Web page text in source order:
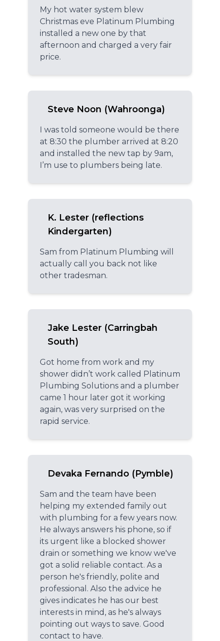
My hot water system blew
Christmas eve Platinum Plumbing
installed a new one by that
afternoon and charged a very fair
price.
Steve Noon (Wahroonga)
I was told someone would be there
at 8:30 the plumber arrived at 8:20
and installed the new tap by 9am,
I’m use to plumbers being late.
K. Lester (reflections
Kindergarten)
Sam from Platinum Plumbing will
actually call you back not like
other tradesman.
Jake Lester (Carringbah
South)
Got home from work and my
shower didn’t work called Platinum
Plumbing Solutions and a plumber
came 1 hour later got it working
again, was very surprised on the
rapid service.
Devaka Fernando (Pymble)
Sam and the team have been
helping my extended family out
with plumbing for a few years now.
He always answers his phone, so if
its urgent like a blocked shower
drain or something we know we've
got a solid reliable contact. As a
person he's friendly, polite and
professional. Also the advice he
gives indicates he has our best
interests in mind, as he's always
pointing out ways to save. Good
contact to have.